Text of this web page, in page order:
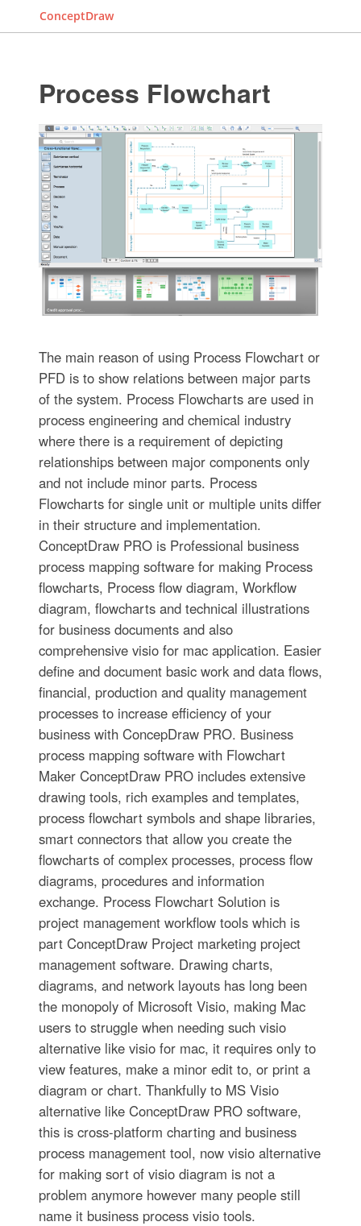
ConceptDraw
Process Flowchart
The main reason of using Process Flowchart or
PFD is to show relations between major parts
of the system. Process Flowcharts are used in
process engineering and chemical industry
where there is a requirement of depicting
relationships between major components only
and not include minor parts. Process
Flowcharts for single unit or multiple units differ
in their structure and implementation.
ConceptDraw PRO is Professional business
process mapping software for making Process
flowcharts, Process flow diagram, Workflow
diagram, flowcharts and technical illustrations
for business documents and also
comprehensive visio for mac application. Easier
define and document basic work and data flows,
financial, production and quality management
processes to increase efficiency of your
business with ConcepDraw PRO. Business
process mapping software with Flowchart
Maker ConceptDraw PRO includes extensive
drawing tools, rich examples and templates,
process flowchart symbols and shape libraries,
smart connectors that allow you create the
flowcharts of complex processes, process flow
diagrams, procedures and information
exchange. Process Flowchart Solution is
project management workflow tools which is
part ConceptDraw Project marketing project
management software. Drawing charts,
diagrams, and network layouts has long been
the monopoly of Microsoft Visio, making Mac
users to struggle when needing such visio
alternative like visio for mac, it requires only to
view features, make a minor edit to, or print a
diagram or chart. Thankfully to MS Visio
alternative like ConceptDraw PRO software,
this is cross-platform charting and business
process management tool, now visio alternative
for making sort of visio diagram is not a
problem anymore however many people still
name it business process visio tools.